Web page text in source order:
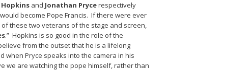
and Jonathan Prycerespectively
become Pope Francis. If there were ever
these two veterans of the stage and screen,
.” Hopkins is so good in the role of the
from the outset that he is a lifelong
when Pryce speaks into the camera in his
we are watching the pope himself, rather than